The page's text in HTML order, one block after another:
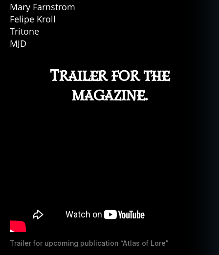
Mary Farnstrom
Felipe Kroll
Tritone
MJD
Trailer for the
magazine.
Trailer for upcoming publication “Atlas of Lore”